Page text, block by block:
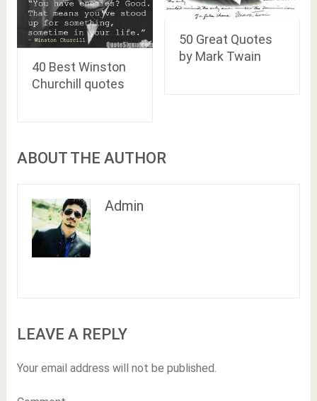
40 Best Winston
Churchill quotes
50 Great Quotes
by Mark Twain
ABOUT THE AUTHOR
Admin
LEAVE A REPLY
Your email address will not be published.